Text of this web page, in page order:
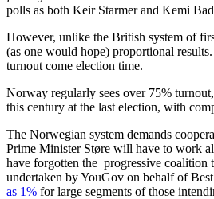
polls as both Keir Starmer and Kemi
However, unlike the British system of
(as one would hope) proportional
turnout come election time.
Norway regularly sees over 75%
this century at the last election, with
The Norwegian system demands
Prime Minister Støre will have to work
have forgotten the progressive coalition
undertaken by YouGov on behalf of
as 1% for large segments of those